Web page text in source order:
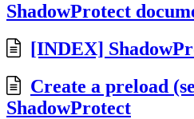
ShadowProtect
[INDEX]
Create a preload
ShadowProtect